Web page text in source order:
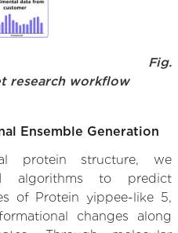
Fig.
research workflow
Ensemble Generation
protein structure, we
algorithms to predict
of Protein yippee-like 5,
changes along